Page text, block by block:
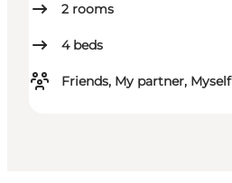
2 rooms
4 beds
Friends, My partner, Myself